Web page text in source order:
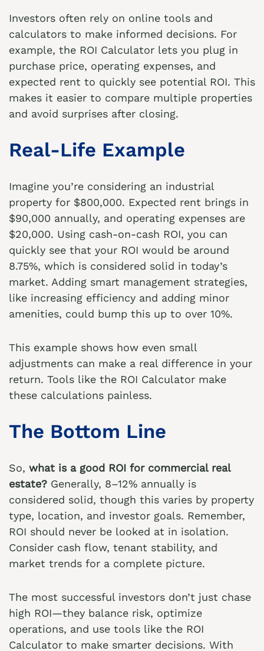
Investors often rely on online tools and
calculators to make informed decisions. For
example, the ROI Calculator lets you plug in
purchase price, operating expenses, and
expected rent to quickly see potential ROI. This
makes it easier to compare multiple properties
and avoid surprises after closing.
Real-Life Example
Imagine you’re considering an industrial
property for $800,000. Expected rent brings in
$90,000 annually, and operating expenses are
$20,000. Using cash-on-cash ROI, you can
quickly see that your ROI would be around
8.75%, which is considered solid in today’s
market. Adding smart management strategies,
like increasing efficiency and adding minor
amenities, could bump this up to over 10%.
This example shows how even small
adjustments can make a real difference in your
return. Tools like the ROI Calculator make
these calculations painless.
The Bottom Line
So, what is a good ROI for commercial real
estate? Generally, 8–12% annually is
considered solid, though this varies by property
type, location, and investor goals. Remember,
ROI should never be looked at in isolation.
Consider cash flow, tenant stability, and
market trends for a complete picture.
The most successful investors don’t just chase
high ROI—they balance risk, optimize
operations, and use tools like the ROI
Calculator to make smarter decisions. With